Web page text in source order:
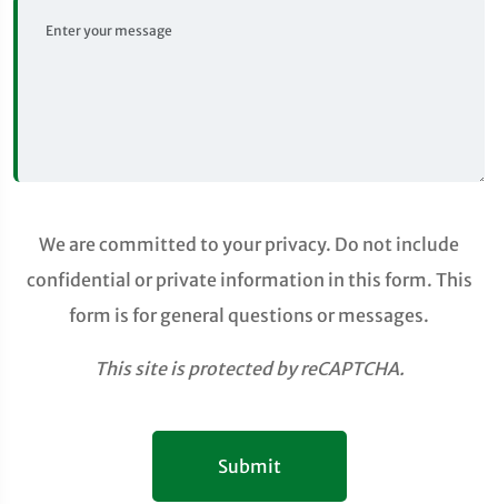
We are committed to your privacy. Do not include
confidential or private information in this form. This
form is for general questions or messages.
This site is protected by reCAPTCHA.
Submit